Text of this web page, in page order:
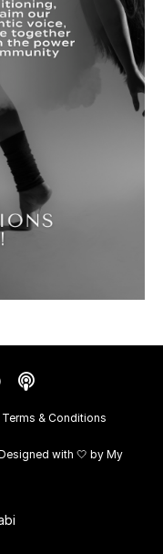
Terms & Conditions
with 🤍 by My